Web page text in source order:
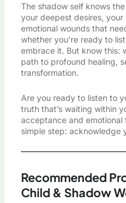
The shadow self knows
your deepest desires,
emotional wounds that
whether you’re ready to
embrace it. But know this:
path to profound healing,
transformation.
Are you ready to listen to
truth that’s waiting within
acceptance and
simple step: acknowledge
Recommended
Child & Shadow